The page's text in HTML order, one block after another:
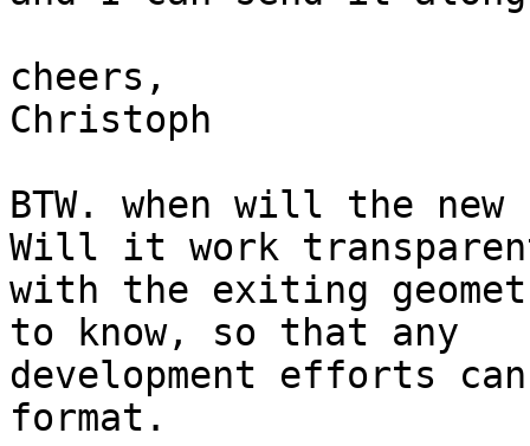
cheers,
Christoph
BTW. when will the new
Will it work
with the exiting
to know, so that any
development efforts
format.